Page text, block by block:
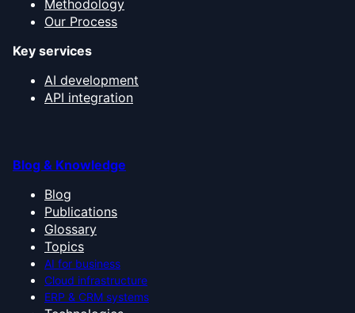
Methodology
Our Process
Key services
AI development
API integration
Blog & Knowledge
Blog
Publications
Glossary
Topics
AI for business
Cloud infrastructure
ERP & CRM systems